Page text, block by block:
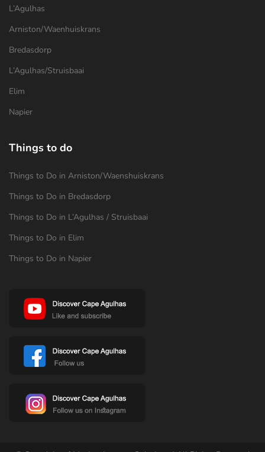
L’Agulhas
Arniston/Waenhuiskrans
Bredasdorp
L’Agulhas/Struisbaai
Elim
Napier
Things to do
Things to Do in Arniston/Waenshuiskrans
Things to Do in Bredasdorp
Things to Do in L’Agulhas / Struisbaai
Things to Do in Elim
Things to Do in Napier